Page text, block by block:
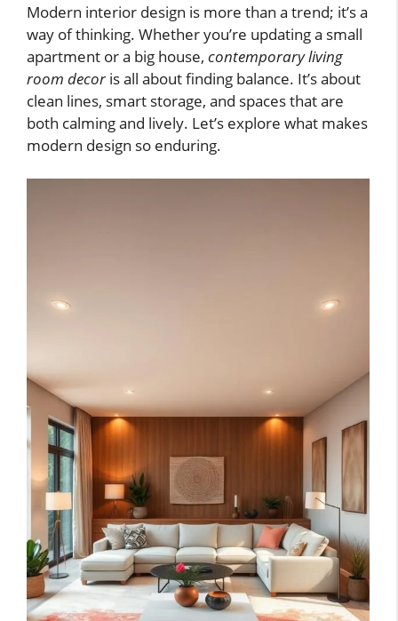
Modern interior design is more than a trend; it’s a
way of thinking. Whether you’re updating a small
apartment or a big house, contemporary living
room decoris all about finding balance. It’s about
clean lines, smart storage, and spaces that are
both calming and lively. Let’s explore what makes
modern design so enduring.